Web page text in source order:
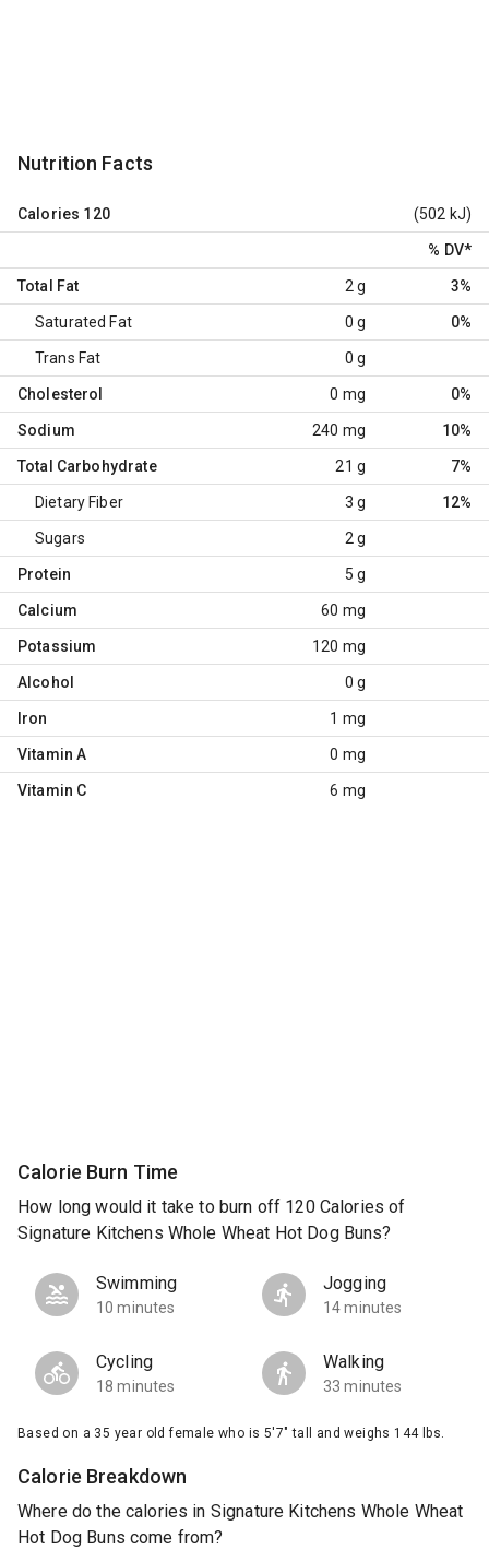
Nutrition Facts
Calories 120 (502 kJ)
% DV*
Total Fat 2 g 3%
Saturated Fat 0 g 0%
Trans Fat 0 g
Cholesterol 0 mg 0%
Sodium 240 mg 10%
Total Carbohydrate 21 g 7%
Dietary Fiber 3 g 12%
Sugars 2 g
Protein 5 g
Calcium 60 mg
Potassium 120 mg
Alcohol 0 g
Iron 1 mg
Vitamin A 0 mg
Vitamin C 6 mg
Calorie Burn Time
How long would it take to burn off 120 Calories of
Signature Kitchens Whole Wheat Hot Dog Buns?
Swimming
10 minutes
Jogging
14 minutes
Cycling
18 minutes
Walking
33 minutes
Based on a 35 year old female who is 5'7" tall and weighs 144 lbs.
Calorie Breakdown
Where do the calories in Signature Kitchens Whole Wheat
Hot Dog Buns come from?